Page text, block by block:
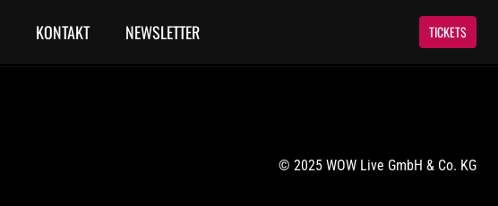
KONTAKT NEWSLETTER TICKETS
© 2025 WOW Live GmbH & Co. KG